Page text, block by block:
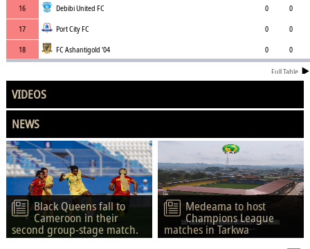
16
Debibi United FC 0
0
17
Port City FC 0
0
18
FC Ashantigold '04 0 0
Full Table
VIDEOS
NEWS
Black Queens fall to
Cameroon in their
second group-stage match.
Medeama to host
Champions League
matches in Tarkwa